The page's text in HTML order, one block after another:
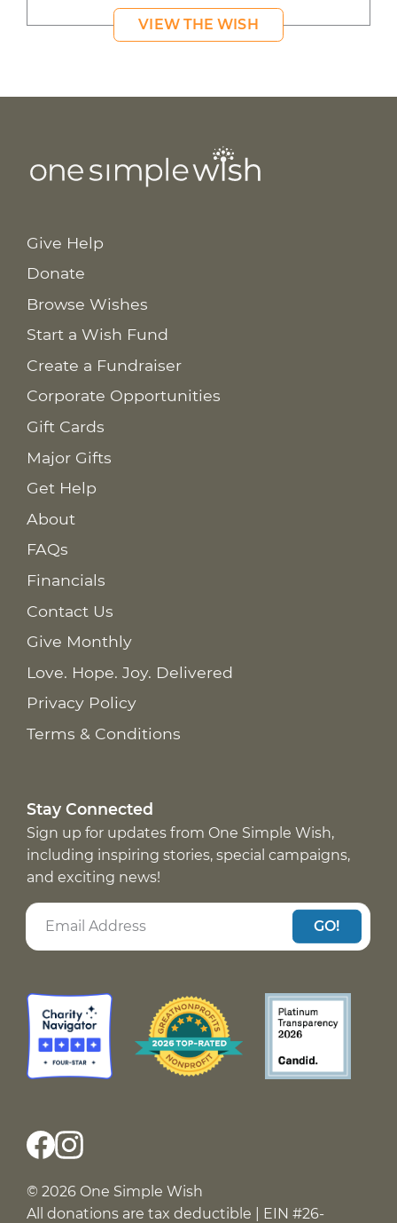
VIEW THE WISH
Give Help
Donate
Browse Wishes
Start a Wish Fund
Create a Fundraiser
Corporate Opportunities
Gift Cards
Major Gifts
Get Help
About
FAQs
Financials
Contact Us
Give Monthly
Love. Hope. Joy. Delivered
Privacy Policy
Terms & Conditions
Stay Connected
Sign up for updates from One Simple Wish,
including inspiring stories, special campaigns,
and exciting news!
GO!
© 2026 One Simple Wish
All donations are tax deductible | EIN #26-